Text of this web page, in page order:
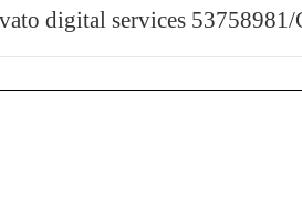
digital services